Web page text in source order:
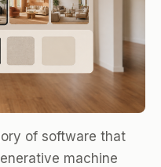
of software that
machine